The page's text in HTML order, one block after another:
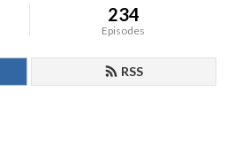
234
Episodes
RSS